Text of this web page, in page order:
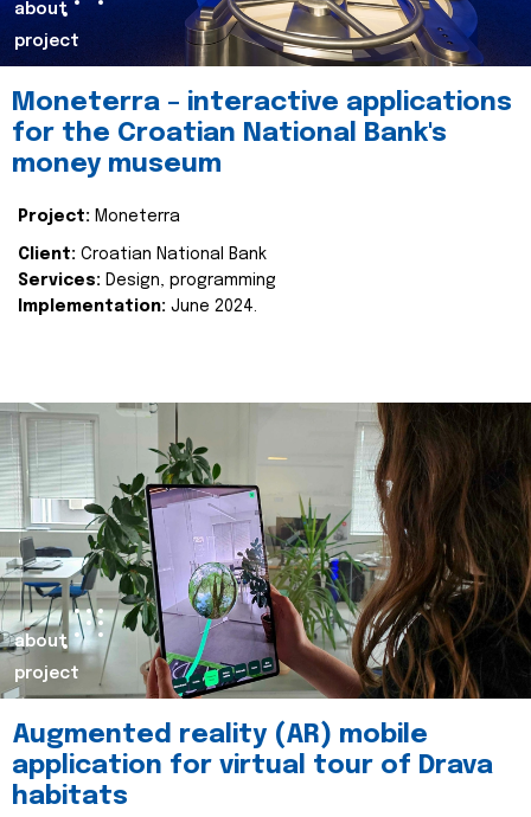
about
project
Moneterra – interactive applications
for the Croatian National Bank's
money museum
Project: Moneterra
Client: Croatian National Bank
Services: Design, programming
Implementation: June 2024.
about
project
Augmented reality (AR) mobile
application for virtual tour of Drava
habitats